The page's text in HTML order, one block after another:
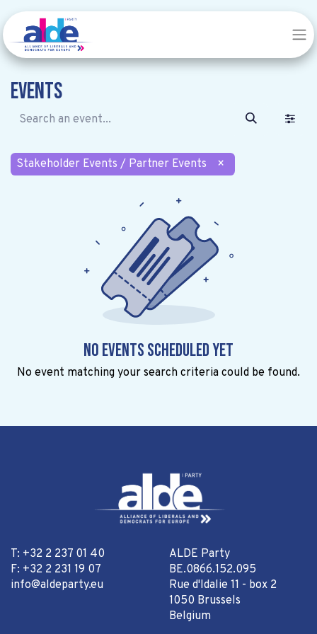
Events
Stakeholder Events / Partner Events ×
No events scheduled yet
No event matching your search criteria could be found.
T: +32 2 237 01 40
F: +32 2 231 19 07
info@aldeparty.eu
ALDE Party
BE.0866.152.095
Rue d'Idalie 11 - box 2
1050 Brussels
Belgium